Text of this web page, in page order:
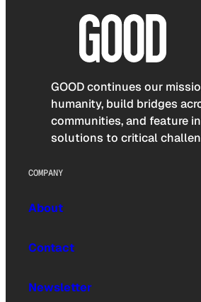
GOOD continues our
humanity, build bridges
communities, and feature
solutions to critical
COMPANY
About
Contact
Newsletter